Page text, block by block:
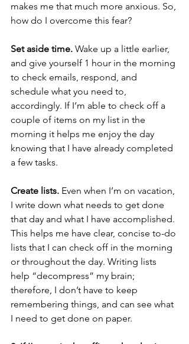
makes me that much more anxious. So,
how do I overcome this fear?
Set aside time. Wake up a little earlier,
and give yourself 1 hour in the morning
to check emails, respond, and
schedule what you need to,
accordingly. If I’m able to check off a
couple of items on my list in the
morning it helps me enjoy the day
knowing that I have already completed
a few tasks.
Create lists. Even when I’m on vacation,
I write down what needs to get done
that day and what I have accomplished.
This helps me have clear, concise to-do
lists that I can check off in the morning
or throughout the day. Writing lists
help “decompress” my brain;
therefore, I don’t have to keep
remembering things, and can see what
I need to get done on paper.